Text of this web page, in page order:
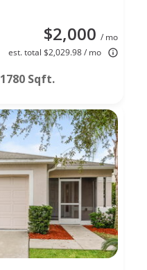
$2,000 / mo
est. total $2,029.98 / mo
1780 Sqft.